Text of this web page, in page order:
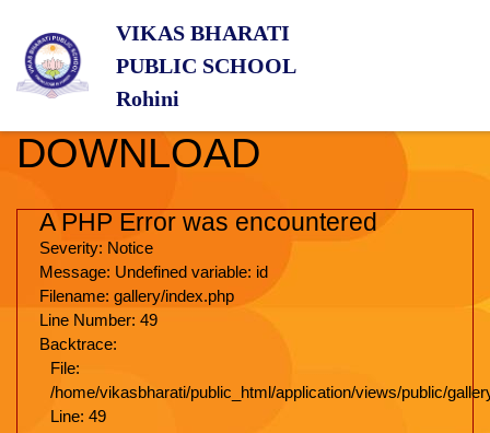
VIKAS BHARATI
PUBLIC SCHOOL
Rohini
DOWNLOAD
A PHP Error was encountered
Severity: Notice
Message: Undefined variable: id
Filename: gallery/index.php
Line Number: 49
Backtrace:
File:
/home/vikasbharati/public_html/application/views/public/
Line: 49